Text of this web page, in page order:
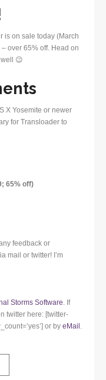
is on sale today (March
over 65% off. Head on
😉
X Yosemite or newer
for Transloader to
65% off)
feedback or
mail or twitter! I’m
Storms Software. If
twitter here: [twitter-
or by eMail .